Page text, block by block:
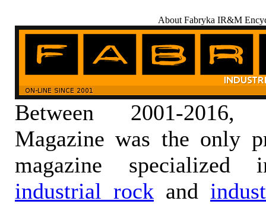
About Fabryka IR&M
Between 2001-
Magazine was the only
magazine
industrial rock and